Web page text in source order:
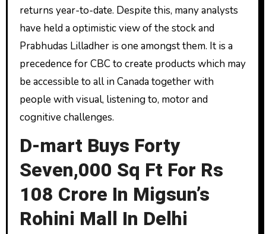
returns year-to-date. Despite this, many analysts
have held a optimistic view of the stock and
Prabhudas Lilladher is one amongst them. It is a
precedence for CBC to create products which may
be accessible to all in Canada together with
people with visual, listening to, motor and
cognitive challenges.
D-mart Buys Forty
Seven,000 Sq Ft For Rs
108 Crore In Migsun’s
Rohini Mall In Delhi